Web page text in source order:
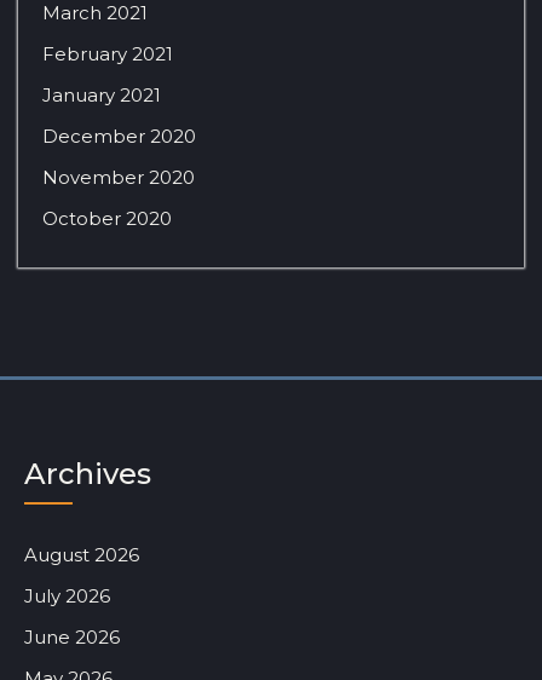
March 2021
February 2021
January 2021
December 2020
November 2020
October 2020
Archives
August 2026
July 2026
June 2026